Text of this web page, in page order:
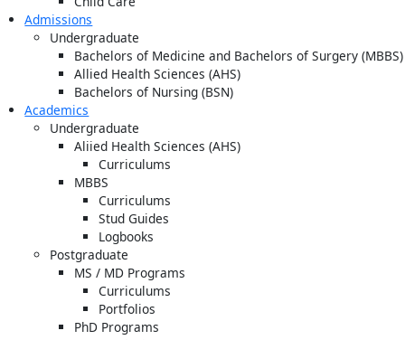
Admissions
Undergraduate
Bachelors of Medicine and Bachelors of Surgery (MBBS)
Allied Health Sciences (AHS)
Bachelors of Nursing (BSN)
Academics
Undergraduate
Aliied Health Sciences (AHS)
Curriculums
MBBS
Curriculums
Stud Guides
Logbooks
Postgraduate
MS / MD Programs
Curriculums
Portfolios
PhD Programs